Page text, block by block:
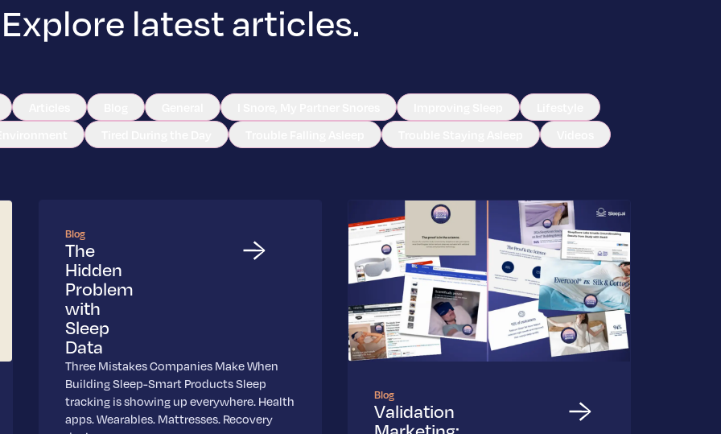
Explore latest articles.
Blog
The
Hidden
Problem
with
Sleep
Data
Three Mistakes Companies Make When
Building Sleep-Smart Products Sleep
tracking is showing up everywhere. Health
apps. Wearables. Mattresses. Recovery
Blog
Validation